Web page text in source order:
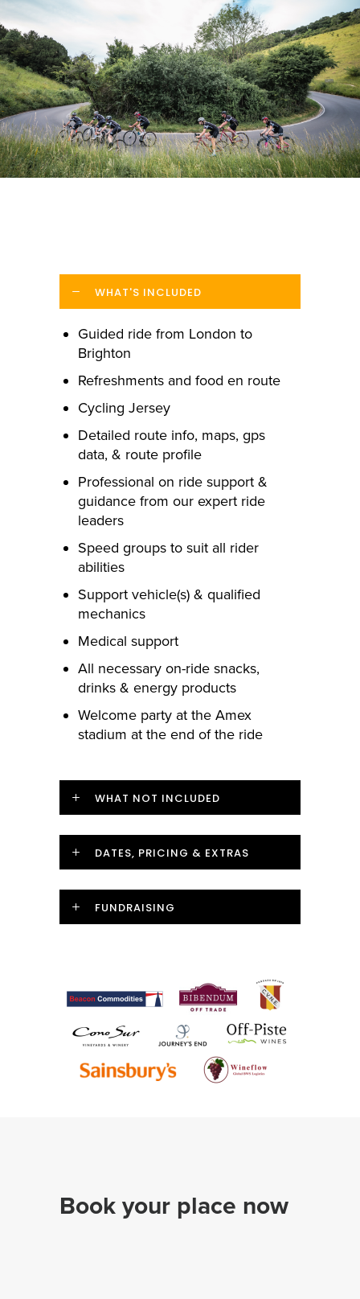
WHAT'S INCLUDED
Guided ride from London to
Brighton
Refreshments and food en route
Cycling Jersey
Detailed route info, maps, gps
data, & route profile
Professional on ride support &
guidance from our expert ride
leaders
Speed groups to suit all rider
abilities
Support vehicle(s) & qualified
mechanics
Medical support
All necessary on-ride snacks,
drinks & energy products
Welcome party at the Amex
stadium at the end of the ride
WHAT NOT INCLUDED
DATES, PRICING & EXTRAS
FUNDRAISING
Book your place now